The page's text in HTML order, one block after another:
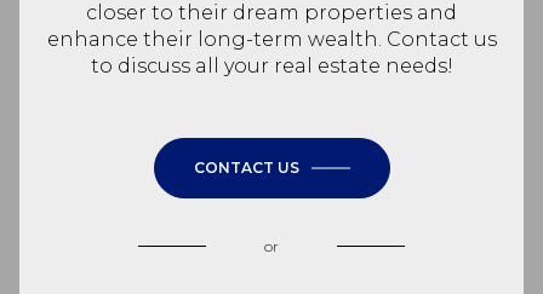
closer to their dream properties and
enhance their long-term wealth. Contact us
to discuss all your real estate needs!
CONTACT US
or